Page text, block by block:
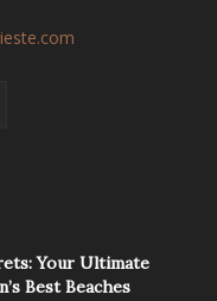
Your Ultimate
Best Beaches